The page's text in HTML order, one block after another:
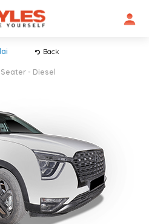
Back
Seater - Diesel